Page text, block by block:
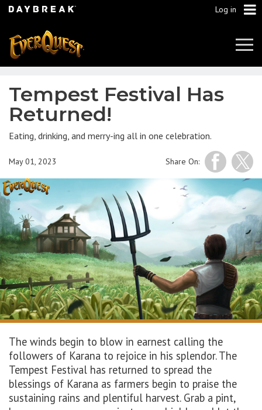
Log in
Tempest Festival Has
Returned!
Eating, drinking, and merry-ing all in one celebration.
Share On:
May 01, 2023
The winds begin to blow in earnest calling the
followers of Karana to rejoice in his splendor. The
Tempest Festival has returned to spread the
blessings of Karana as farmers begin to praise the
sustaining rains and plentiful harvest. Grab a pint,